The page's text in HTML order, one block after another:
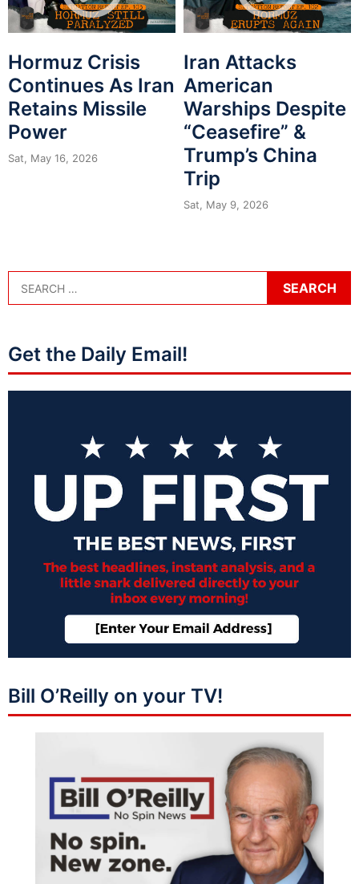
Hormuz Crisis
Continues As Iran
Retains Missile
Power
Sat, May 16, 2026
Iran Attacks
American
Warships Despite
“Ceasefire” &
Trump’s China
Trip
Sat, May 9, 2026
Get the Daily Email!
Bill O’Reilly on your TV!